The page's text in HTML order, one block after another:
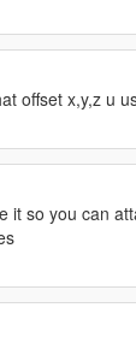
offset x,y,z u
it so you can